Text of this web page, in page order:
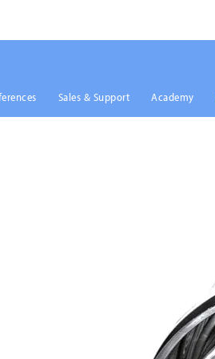
Sales & Support Academy